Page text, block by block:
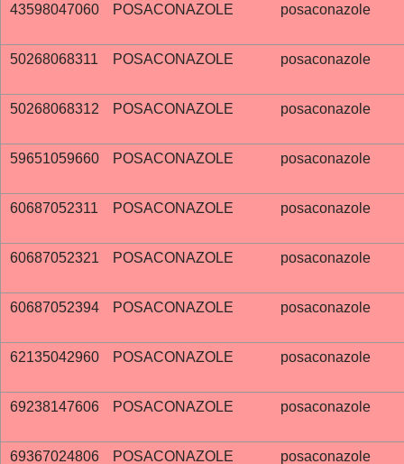
43598047060 POSACONAZOLE posaconazole
50268068311 POSACONAZOLE posaconazole
50268068312 POSACONAZOLE posaconazole
59651059660 POSACONAZOLE posaconazole
60687052311 POSACONAZOLE posaconazole
60687052321 POSACONAZOLE posaconazole
60687052394 POSACONAZOLE posaconazole
62135042960 POSACONAZOLE posaconazole
69238147606 POSACONAZOLE posaconazole
69367024806 POSACONAZOLE posaconazole